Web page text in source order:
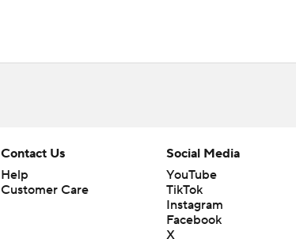
Contact Us
Help
Customer Care
Social Media
YouTube
TikTok
Instagram
Facebook
X